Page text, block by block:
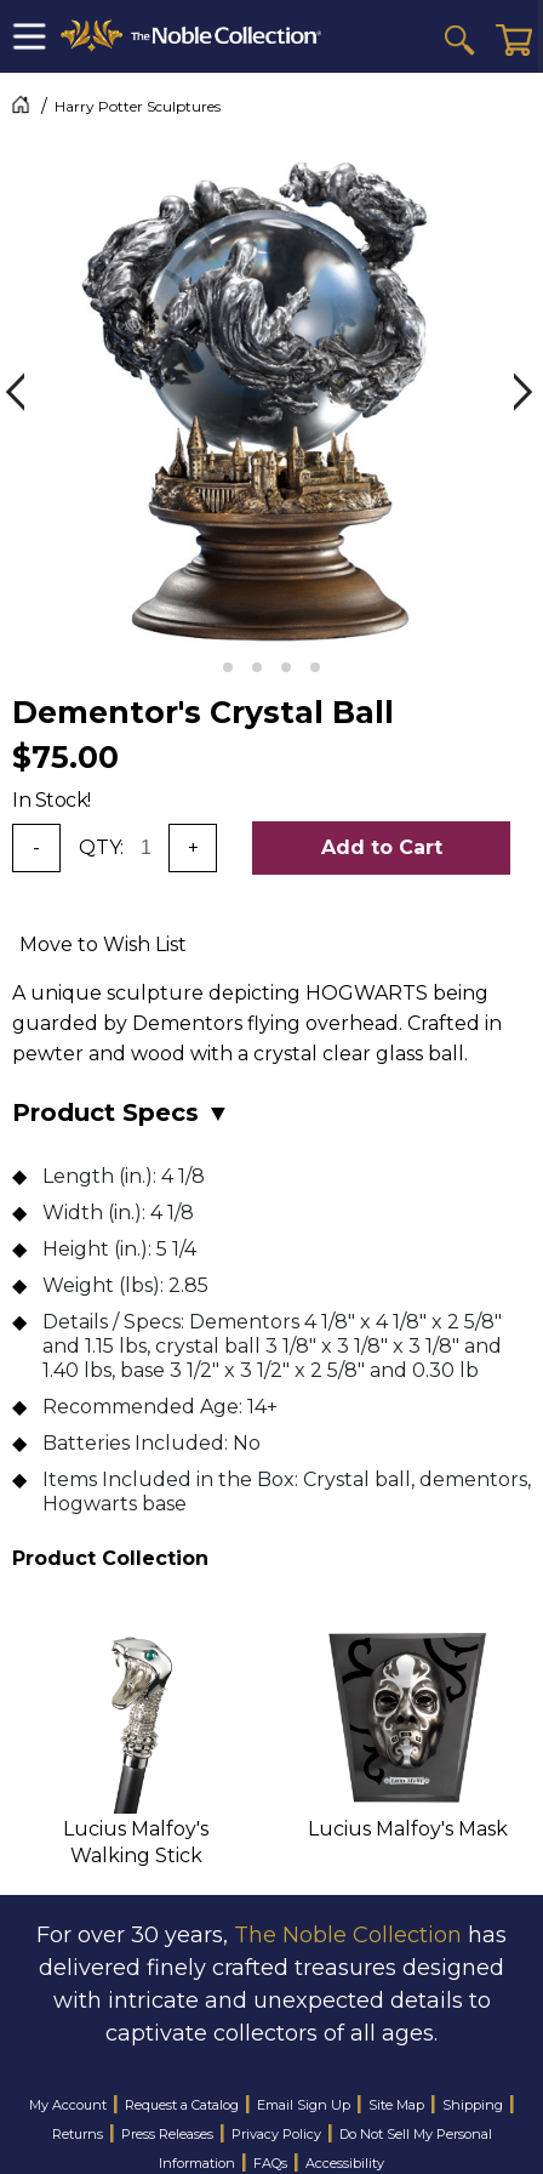
Harry Potter Sculptures
Dementor's Crystal Ball
$75.00
In Stock!
- QTY: + Add to Cart
Move to Wish List
A unique sculpture depicting HOGWARTS being
guarded by Dementors flying overhead. Crafted in
pewter and wood with a crystal clear glass ball.
Product Specs ▼
Length (in.): 4 1/8
Width (in.): 4 1/8
Height (in.): 5 1/4
Weight (lbs): 2.85
Details / Specs: Dementors 4 1/8" x 4 1/8" x 2 5/8"
and 1.15 lbs, crystal ball 3 1/8" x 3 1/8" x 3 1/8" and
1.40 lbs, base 3 1/2" x 3 1/2" x 2 5/8" and 0.30 lb
Recommended Age: 14+
Batteries Included: No
Items Included in the Box: Crystal ball, dementors,
Hogwarts base
Product Collection
Lucius Malfoy's
Walking Stick
Lucius Malfoy's Mask
For over 30 years, The Noble Collection has
delivered finely crafted treasures designed
with intricate and unexpected details to
captivate collectors of all ages.
My Account| Request a Catalog Email Sign Up| Site Map| Shipping
Returns| Press Releases| Privacy Policy|
Do Not Sell My Personal
Information
FAQs Accessibility